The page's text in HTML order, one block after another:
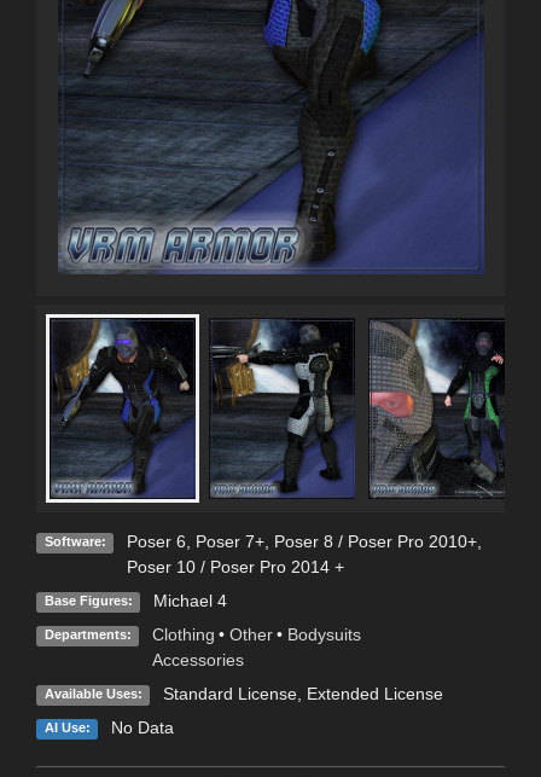
Software: Poser 6, Poser 7+, Poser 8 / Poser Pro 2010+,
Poser 10 / Poser Pro 2014 +
Base Figures: Michael 4
Departments: Clothing • Other • Bodysuits
Accessories
Available Uses: Standard License, Extended License
AI Use: No Data